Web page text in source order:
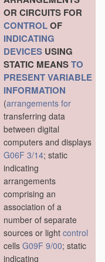
OR CIRCUITS FOR
CONTROLOF
INDICATING
DEVICES USING
STATIC MEANSTO
PRESENTVARIABLE
INFORMATION
(arrangements for
transferring data
between digital
computers and displays
G06F 3/14; static
indicating
arrangements
comprising an
association of a
number of separate
sources or light control
cells G09F 9/00; static
indicating